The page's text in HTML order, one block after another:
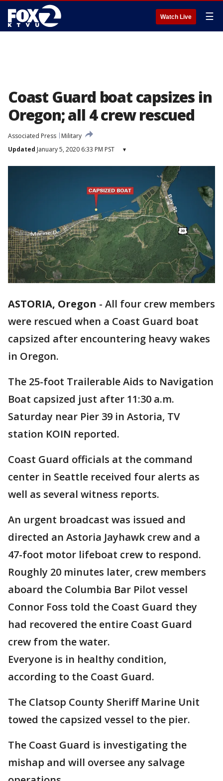
Watch Live ☰
Coast Guard boat capsizes in
Oregon; all 4 crew rescued
Associated Press
Military
Updated January 5, 2020 6:33 PM PST ▾
ASTORIA, Oregon - All four crew members
were rescued when a Coast Guard boat
capsized after encountering heavy wakes
in Oregon.
The 25-foot Trailerable Aids to Navigation
Boat capsized just after 11:30 a.m.
Saturday near Pier 39 in Astoria, TV
station KOIN reported.
Coast Guard officials at the command
center in Seattle received four alerts as
well as several witness reports.
An urgent broadcast was issued and
directed an Astoria Jayhawk crew and a
47-foot motor lifeboat crew to respond.
Roughly 20 minutes later, crew members
aboard the Columbia Bar Pilot vessel
Connor Foss told the Coast Guard they
had recovered the entire Coast Guard
crew from the water.
Everyone is in healthy condition,
according to the Coast Guard.
The Clatsop County Sheriff Marine Unit
towed the capsized vessel to the pier.
The Coast Guard is investigating the
mishap and will oversee any salvage